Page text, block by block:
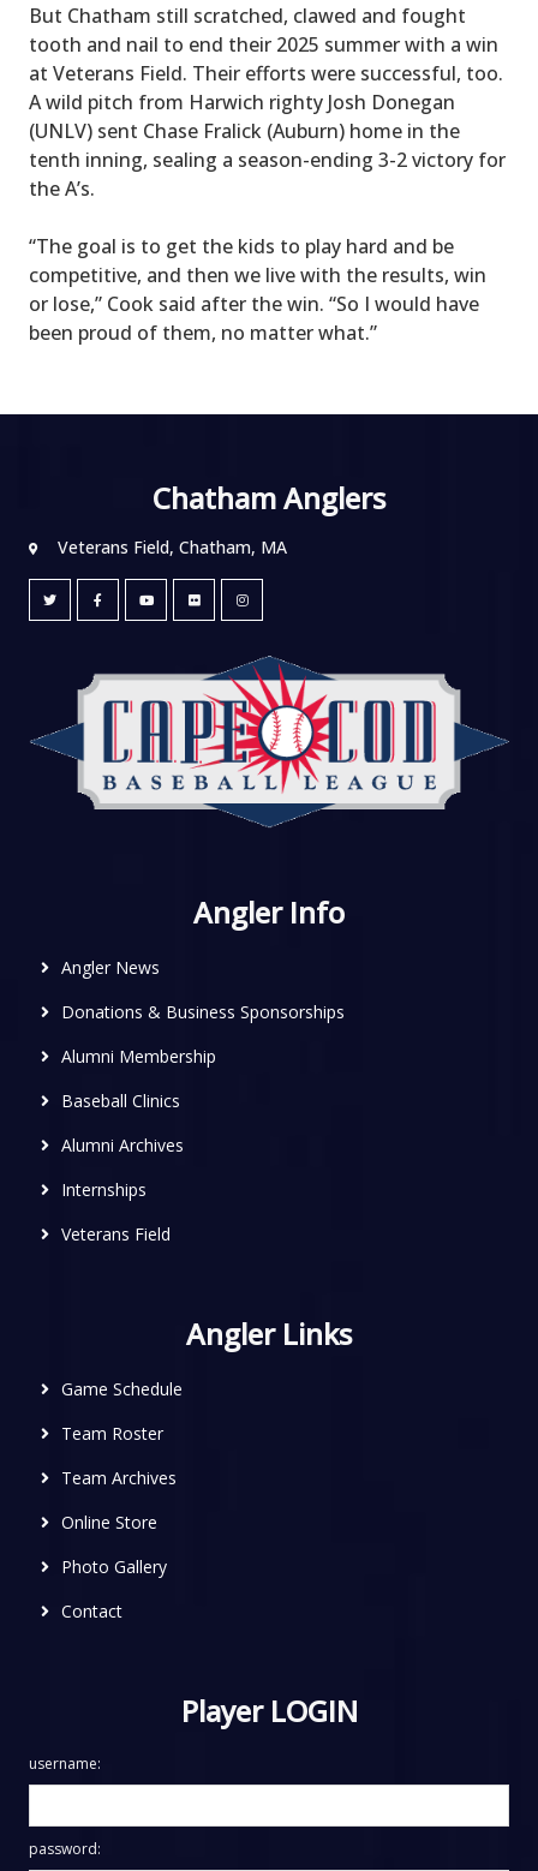
But Chatham still scratched, clawed and fought
tooth and nail to end their 2025 summer with a win
at Veterans Field. Their efforts were successful, too.
A wild pitch from Harwich righty Josh Donegan
(UNLV) sent Chase Fralick (Auburn) home in the
tenth inning, sealing a season-ending 3-2 victory for
the A’s.
“The goal is to get the kids to play hard and be
competitive, and then we live with the results, win
or lose,” Cook said after the win. “So I would have
been proud of them, no matter what.”
Chatham Anglers
Veterans Field, Chatham, MA
Angler Info
Angler News
Donations & Business Sponsorships
Alumni Membership
Baseball Clinics
Alumni Archives
Internships
Veterans Field
Angler Links
Game Schedule
Team Roster
Team Archives
Online Store
Photo Gallery
Contact
Player LOGIN
username:
password: